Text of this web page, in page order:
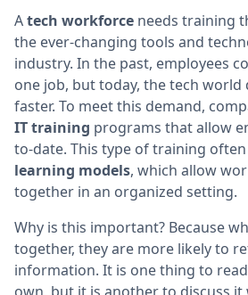
Atech workforce needs training
the ever-changing tools and
industry. In the past, employees
one job, but today, the tech world
faster. To meet this demand,
IT training programs that allow
to-date. This type of training often
learning models, which allow
together in an organized setting.
Why is this important? Because
together, they are more likely to
information. It is one thing to